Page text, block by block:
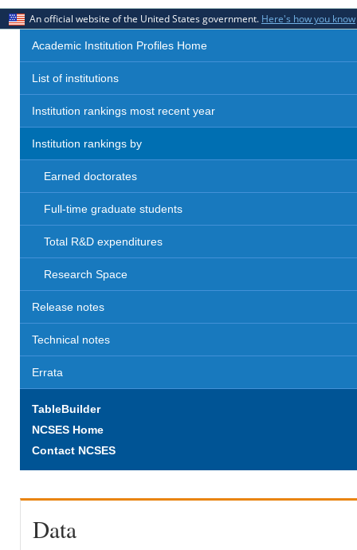
An official website of the United States government. Here's how you know
Academic Institution Profiles Home
List of institutions
Institution rankings most recent year
Institution rankings by
Earned doctorates
Full-time graduate students
Total R&D expenditures
Research Space
Release notes
Technical notes
Errata
TableBuilder
NCSES Home
Contact NCSES
Data